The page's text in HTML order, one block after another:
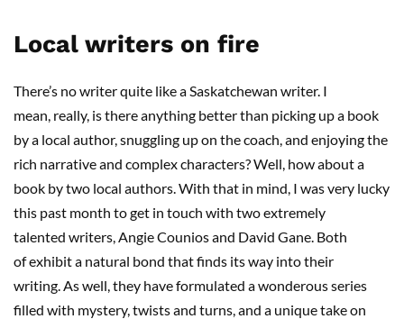
Local writers on fire
There’s no writer quite like a Saskatchewan writer. I
mean really, is there anything better than picking up a book
by a local author, snuggling up on the coach, and enjoying the
rich narrative and complex characters? Well, how about a
book by two local authors. With that in mind, I was very lucky
this past month to get in touch with two extremely
talented writers, AngieCouniosand David Gane . Both
ofexhibit a natural bond that finds its way into their
writing As well, they have formulated a wonderous series
filled with mystery, twists and turns, and a unique take on